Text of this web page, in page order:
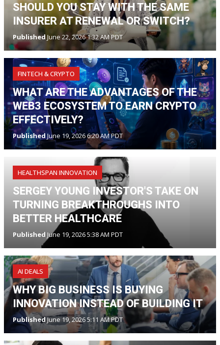
SHOULD YOU STAY WITH THE SAME
INSURER AT RENEWAL OR SWITCH?
PublishedJune 22, 2026 1:32 AM PDT
FINTECH & CRYPTO
WHAT ARE THE ADVANTAGES OF THE
WEB3 ECOSYSTEM TO EARN CRYPTO
EFFECTIVELY?
Published June 19, 2026 6:20 AM PDT
HEALTHSPAN INNOVATION
SERGEY YOUNG INVESTOR'S TAKE ON
TURNING BREAKTHROUGHS INTO
BETTER HEALTHCARE
Published June 19, 2026 5:38 AM PDT
AI DEALS
WHY BIG BUSINESS IS BUYING
INNOVATION INSTEAD OF BUILDING IT
PublishedJune 19, 2026 5:11 AM PDT